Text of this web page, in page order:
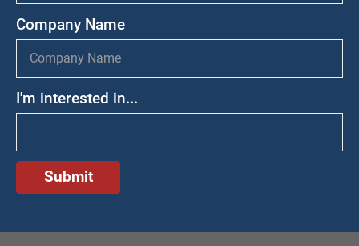
Company Name
I'm interested in...